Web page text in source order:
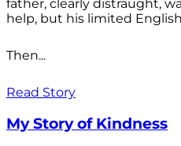
father, clearly distraught,
help, but his limited
Then...
Read Story
My Story of Kindness